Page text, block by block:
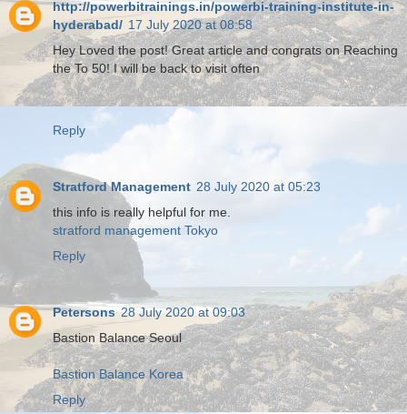
http://powerbitrainings.in/powerbi-training-institute-in-
hyderabad/ 17 July 2020 at 08:58
Hey Loved the post! Great article and congrats on Reaching
the To 50! I will be back to visit often
Reply
Stratford Management 28 July 2020 at 05:23
this info is really helpful for me.
stratford management Tokyo
Reply
Petersons 28 July 2020 at 09:03
Bastion Balance Seoul
Bastion Balance Korea
Reply